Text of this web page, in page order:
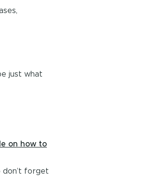
just what
on how to
don’t forget